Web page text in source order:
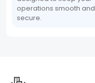
operations smooth and
secure.